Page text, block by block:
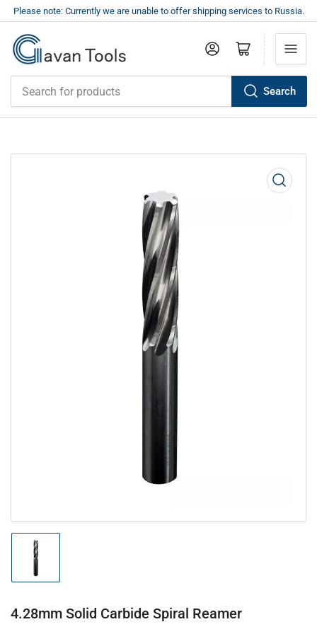
Please note: Currently we are unable to offer shipping services to Russia.
Search
Log in Open mini cart
Open
media
Load
image
1
view
4.28mm Solid Carbide Spiral Reamer